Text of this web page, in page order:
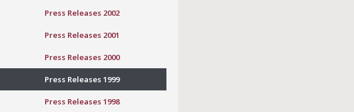
Press Releases 2002
Press Releases 2001
Press Releases 2000
Press Releases 1999
Press Releases 1998